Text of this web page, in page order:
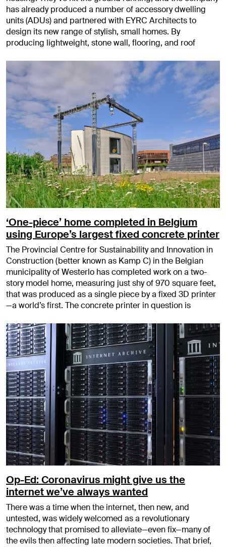
has already produced a number of accessory dwelling
units (ADUs) and partnered with EYRC Architects to
design its new range of stylish, small homes. By
producing lightweight, stone wall, flooring, and roof
‘One-piece’ home completed in Belgium
using Europe’s largest fixed concrete printer
The Provincial Centre for Sustainability and Innovation in
Construction (better known as Kamp C) in the Belgian
municipality of Westerlo has completed work on a two-
story model home, measuring just shy of 970 square feet,
that was produced as a single piece by a fixed 3D printer
—a world’s first. The concrete printer in question is
Op-Ed: Coronavirus might give us the
internet we’ve always wanted
There was a time when the internet, then new, and
untested, was widely welcomed as a revolutionary
technology that promised to alleviate—even fix—many of
the evils then affecting late modern societies. That brief,